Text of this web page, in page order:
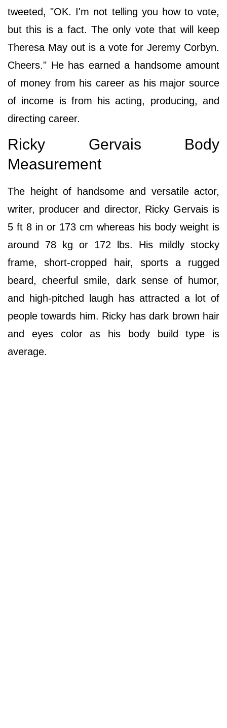
tweeted, "OK. I'm not telling you how to vote,
but this is a fact. The only vote that will keep
Theresa May out is a vote for Jeremy Corbyn.
Cheers." He has earned a handsome amount
of money from his career as his major source
of income is from his acting, producing, and
directing career.
Ricky Gervais Body
Measurement
The height of handsome and versatile actor,
writer, producer and director, Ricky Gervais is
5 ft 8 in or 173 cm whereas his body weight is
around 78 kg or 172 lbs. His mildly stocky
frame, short-cropped hair, sports a rugged
beard, cheerful smile, dark sense of humor,
and high-pitched laugh has attracted a lot of
people towards him. Ricky has dark brown hair
and eyes color as his body build type is
average.